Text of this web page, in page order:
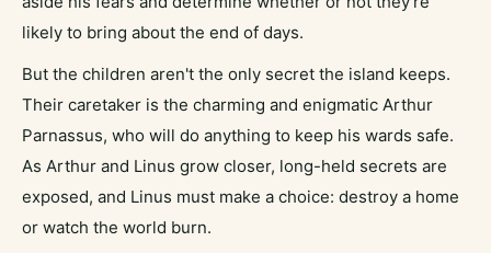
likely to bring about the end of days.
But the children aren't the only secret the island keeps.
Their caretaker is the charming and enigmatic Arthur
Parnassus, who will do anything to keep his wards safe.
As Arthur and Linus grow closer, long-held secrets are
exposed, and Linus must make a choice: destroy a home
or watch the world burn.